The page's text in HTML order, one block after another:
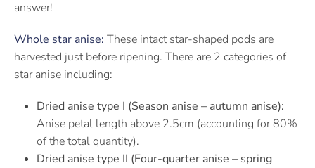
answer!
Whole star anise: These intact star-shaped pods are
harvested just before ripening. There are 2 categories of
star anise including:
Dried anise type I (Season anise – autumn anise):
Anise petal length above 2.5cm (accounting for 80%
of the total quantity).
Dried anise type II (Four-quarter anise – spring